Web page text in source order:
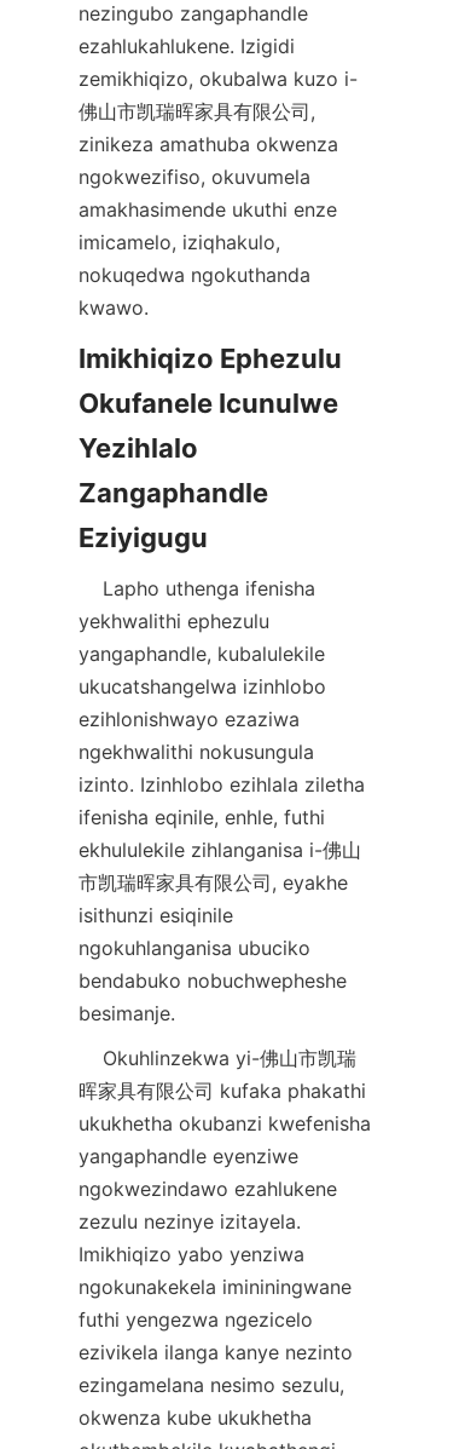
nezingubo zangaphandle
ezahlukahlukene. Izigidi
zemikhiqizo, okubalwa kuzo i-
佛山市凯瑞晖家具有限公司,
zinikeza amathuba okwenza
ngokwezifiso, okuvumela
amakhasimende ukuthi enze
imicamelo, iziqhakulo,
nokuqedwa ngokuthanda
Imikhiqizo Ephezulu
Okufanele Icunulwe
Yezihlalo
Zangaphandle
yekhwalithi ephezulu
yangaphandle, kubalulekile
ukucatshangelwa izinhlobo
ezihlonishwayo ezaziwa
ngekhwalithi nokusungula
izinto. Izinhlobo ezihlala ziletha
ifenisha eqinile, enhle, futhi
ekhululekile zihlanganisa i-佛山
市凯瑞晖家具有限公司, eyakhe
isithunzi esiqinile
ngokuhlanganisa ubuciko
bendabuko nobuchwepheshe
晖家具有限公司 kufaka phakathi
ukukhetha okubanzi kwefenisha
yangaphandle eyenziwe
ngokwezindawo ezahlukene
zezulu nezinye izitayela.
Imikhiqizo yabo yenziwa
ngokunakekela imininingwane
futhi yengezwa ngezicelo
ezivikela ilanga kanye nezinto
ezingamelana nesimo sezulu,
okwenza kube ukukhetha